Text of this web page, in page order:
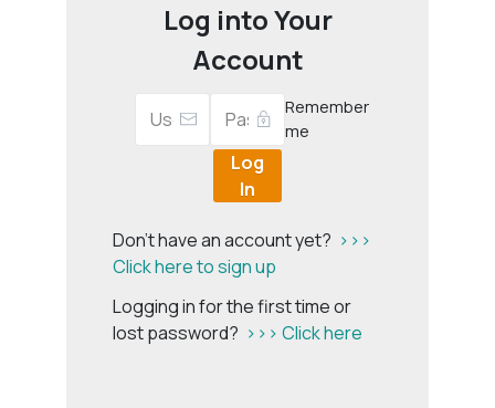
Log into Your
Account
Remember
me
Log
In
Don't have an account yet? >>>
Click here to sign up
Logging in for the first time or
lost password? >>> Click here